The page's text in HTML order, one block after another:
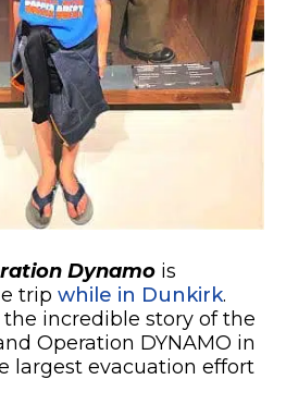
Dynamo is
trip while in Dunkirk.
incredible story of the
Operation DYNAMO in
largest evacuation effort